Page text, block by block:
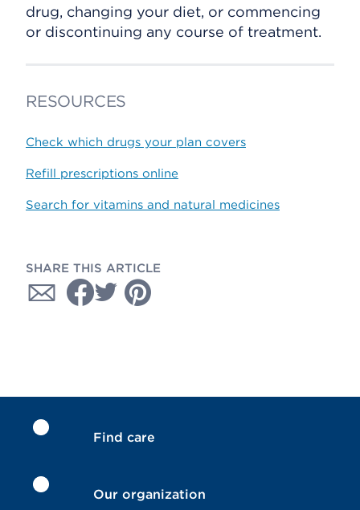
drug, changing your diet, or commencing
or discontinuing any course of treatment.
RESOURCES
Check which drugs your plan covers
Refill prescriptions online
Search for vitamins and natural medicines
SHARE THIS ARTICLE
Find care
Our organization